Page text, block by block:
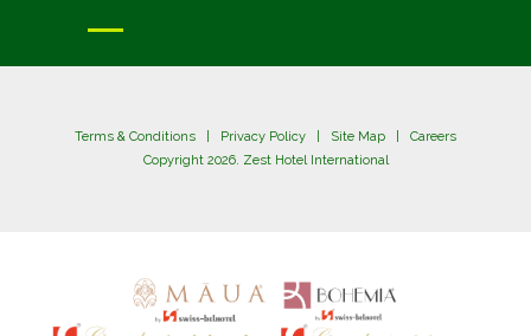
Terms & Conditions Privacy Policy Site Map
Careers
Copyright 2026. Zest Hotel International